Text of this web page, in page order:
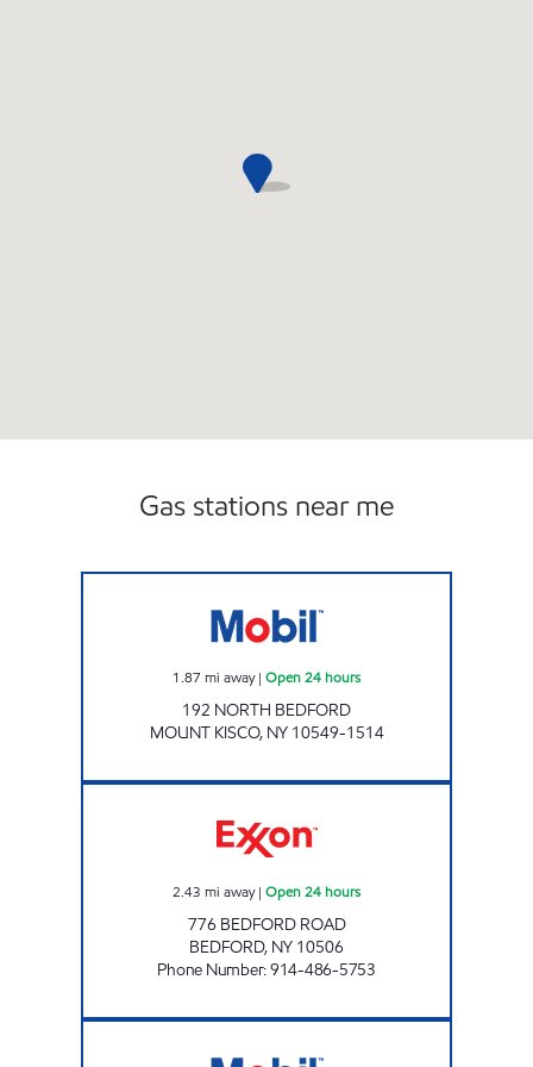
Gas stations near me
1.87 mi away| Open 24 hours
192 NORTH BEDFORD
MOUNT KISCO, NY 10549-1514
2.43 mi away| Open 24 hours
776 BEDFORD ROAD
BEDFORD, NY 10506
Phone Number:914-486-5753